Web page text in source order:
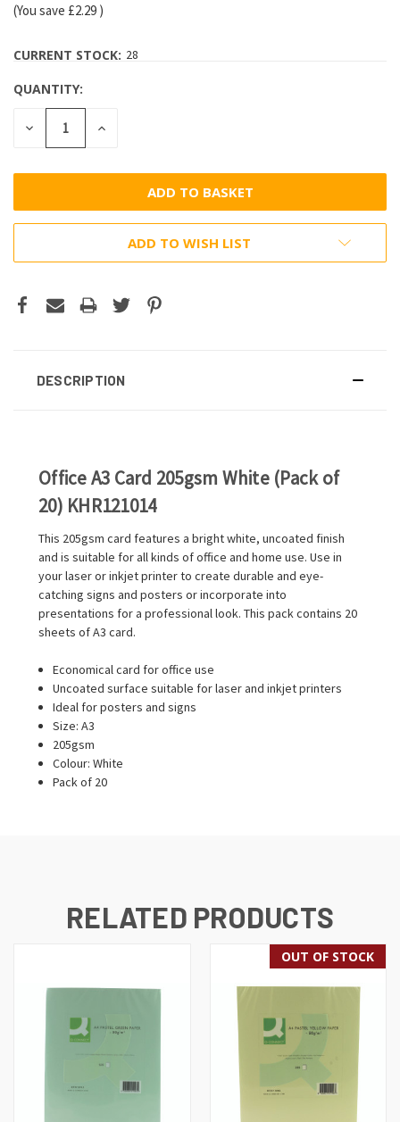
(You save £2.29 )
CURRENT STOCK: 28
QUANTITY:
DECREASE
QUANTITY:
INCREASE
ADD TO WISH LIST
DESCRIPTION
Office A3 Card 205gsm White (Pack of
20) KHR121014
This 205gsm card features a bright white, uncoated finish
and is suitable for all kinds of office and home use. Use in
your laser or inkjet printer to create durable and eye-
catching signs and posters or incorporate into
presentations for a professional look. This pack contains 20
sheets of A3 card.
Economical card for office use
Uncoated surface suitable for laser and inkjet printers
Ideal for posters and signs
Size: A3
205gsm
Colour: White
Pack of 20
RELATED PRODUCTS
OUT OF STOCK